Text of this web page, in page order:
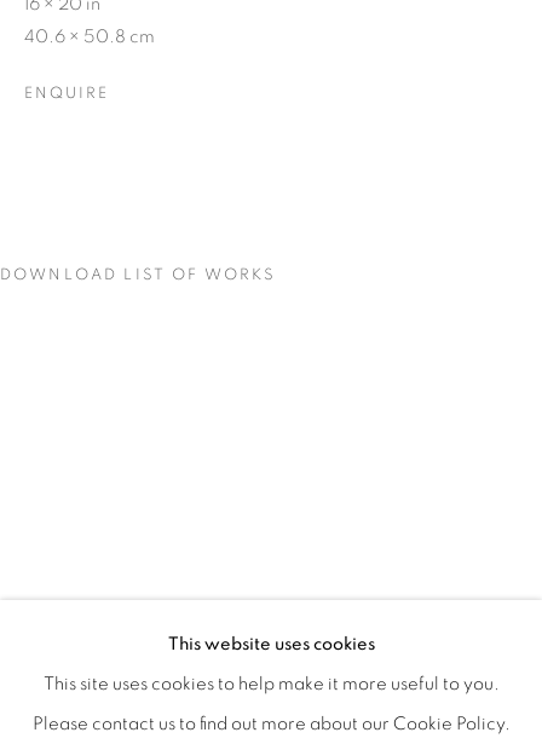
WORKS
INSTALLATION VIEWS
This website uses cookies
This site uses cookies to help make it more useful to you.
Please contact us to find out more about our Cookie Policy.
16 × 20 in
40.6 × 50.8 cm
ENQUIRE
DOWNLOAD LIST OF WORKS